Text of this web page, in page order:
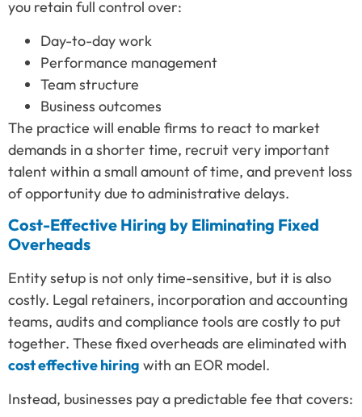
you retain full control over:
Day-to-day work
Performance management
Team structure
Business outcomes
The practice will enable firms to react to market
demands in a shorter time, recruit very important
talent within a small amount of time, and prevent loss
of opportunity due to administrative delays.
Cost-Effective Hiring by Eliminating Fixed
Overheads
Entity setup is not only time-sensitive, but it is also
costly. Legal retainers, incorporation and accounting
teams, audits and compliance tools are costly to put
together. These fixed overheads are eliminated with
cost effective hiring with an EOR model.
Instead, businesses pay a predictable fee that covers: